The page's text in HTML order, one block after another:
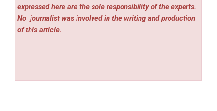
expressed here are the sole responsibility of the experts.
No journalist was involved in the writing and production
of this article.